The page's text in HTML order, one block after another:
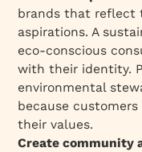
brands that reflect
aspirations. A
eco-conscious
with their identity.
environmental
because
their values.​
Create community